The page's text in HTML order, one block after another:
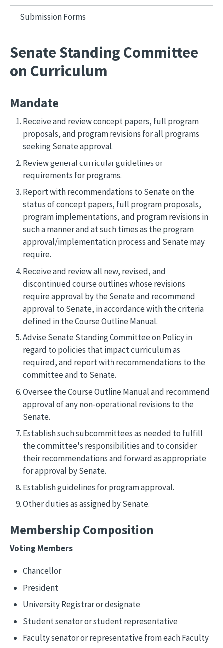
Submission Forms
Senate Standing Committee
on Curriculum
Mandate
Receive and review concept papers, full program
proposals, and program revisions for all programs
seeking Senate approval.
Review general curricular guidelines or
requirements for programs.
Report with recommendations to Senate on the
status of concept papers, full program proposals,
program implementations, and program revisions in
such a manner and at such times as the program
approval/implementation process and Senate may
require.
Receive and review all new, revised, and
discontinued course outlines whose revisions
require approval by the Senate and recommend
approval to Senate, in accordance with the criteria
defined in the Course Outline Manual.
Advise Senate Standing Committee on Policy in
regard to policies that impact curriculum as
required, and report with recommendations to the
committee and to Senate.
Oversee the Course Outline Manual and recommend
approval of any non-operational revisions to the
Senate.
Establish such subcommittees as needed to fulfill
the committee's responsibilities and to consider
their recommendations and forward as appropriate
for approval by Senate.
Establish guidelines for program approval.
Other duties as assigned by Senate.
Membership Composition
Voting Members
Chancellor
President
University Registrar or designate
Student senator or student representative
Faculty senator or representative from each Faculty